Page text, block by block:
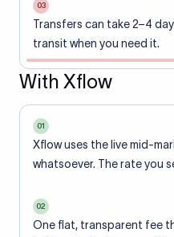
03
Transfers can take 2–4
transit when you need it.
With Xflow
01
Xflow uses the live mid-
whatsoever. The rate you
02
One flat, transparent fee